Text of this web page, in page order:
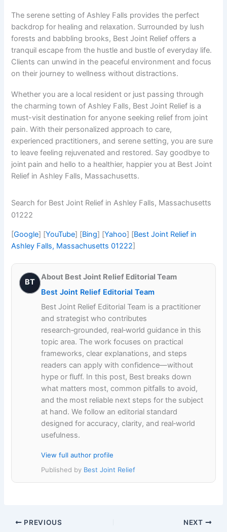
The serene setting of Ashley Falls provides the perfect
backdrop for healing and relaxation. Surrounded by lush
forests and babbling brooks, Best Joint Relief offers a
tranquil escape from the hustle and bustle of everyday life.
Clients can unwind in the peaceful environment and focus
on their journey to wellness without distractions.
Whether you are a local resident or just passing through
the charming town of Ashley Falls, Best Joint Relief is a
must-visit destination for anyone seeking relief from joint
pain. With their personalized approach to care,
experienced practitioners, and serene setting, you are sure
to leave feeling rejuvenated and restored. Say goodbye to
joint pain and hello to a healthier, happier you at Best Joint
Relief in Ashley Falls, Massachusetts.
Search for Best Joint Relief in Ashley Falls, Massachusetts
01222
[Google] [YouTube] [Bing] [Yahoo] [Best Joint Relief in
Ashley Falls, Massachusetts 01222]
BT
About Best Joint Relief Editorial Team
Best Joint Relief Editorial Team
Best Joint Relief Editorial Team is a practitioner
and strategist who contributes
research‑grounded, real‑world guidance in this
topic area. The work focuses on practical
frameworks, clear explanations, and steps
readers can apply with confidence—without
hype or fluff. In this post, Best breaks down
what matters most, common pitfalls to avoid,
and the most reliable next steps for the subject
at hand. We follow an editorial standard
designed for accuracy, clarity, and real‑world
usefulness.
View full author profile
Published by Best Joint Relief
PREVIOUS NEXT